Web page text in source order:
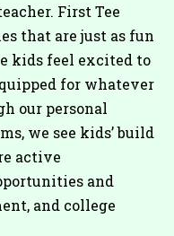
First Tee
that are just as fun
kids feel excited to
for whatever
our personal
we see kids’ build
active
and
and college